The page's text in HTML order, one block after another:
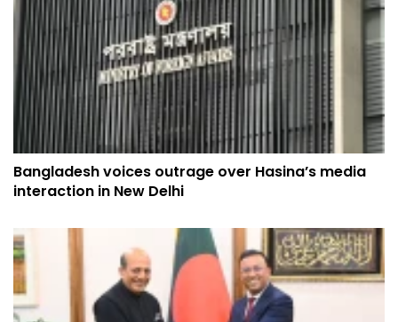
Bangladesh voices outrage over Hasina’s media
interaction in New Delhi